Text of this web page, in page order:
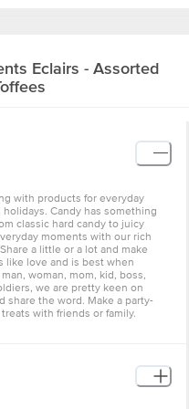
Eclairs - Assorted
with products for everyday
Candy has something
classic hard candy to juicy
moments with our rich
a little or a lot and make
like love and is best when
woman, mom, kid, boss,
we are pretty keen on
share the word. Make a party-
with friends or family.